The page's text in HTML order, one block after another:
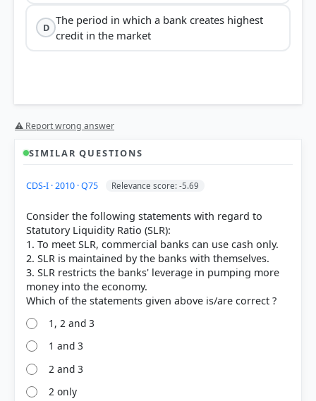
D
The period in which a bank creates highest
credit in the market
⚠ Report wrong answer
SIMILAR QUESTIONS
CDS-I · 2010 · Q75 Relevance score: -5.69
Consider the following statements with regard to
Statutory Liquidity Ratio (SLR):
1. To meet SLR, commercial banks can use cash only.
2. SLR is maintained by the banks with themselves.
3. SLR restricts the banks' leverage in pumping more
money into the economy.
1, 2 and 3
1 and 3
2 and 3
2 only